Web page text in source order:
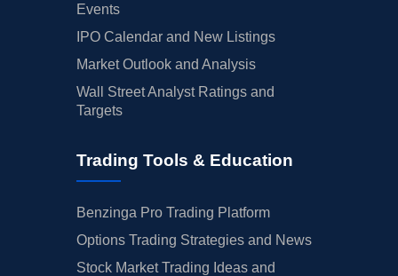
Events
IPO Calendar and New Listings
Market Outlook and Analysis
Wall Street Analyst Ratings and
Targets
Trading Tools & Education
Benzinga Pro Trading Platform
Options Trading Strategies and News
Stock Market Trading Ideas and